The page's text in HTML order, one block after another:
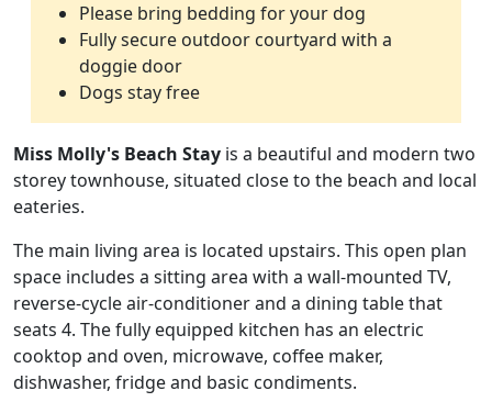
Please bring bedding for your dog
Fully secure outdoor courtyard with a
doggie door
Dogs stay free
Miss Molly's Beach Stay is a beautiful and modern two
storey townhouse, situated close to the beach and local
eateries.
The main living area is located upstairs. This open plan
space includes a sitting area with a wall-mounted TV,
reverse-cycle air-conditioner and a dining table that
seats 4. The fully equipped kitchen has an electric
cooktop and oven, microwave, coffee maker,
dishwasher, fridge and basic condiments.